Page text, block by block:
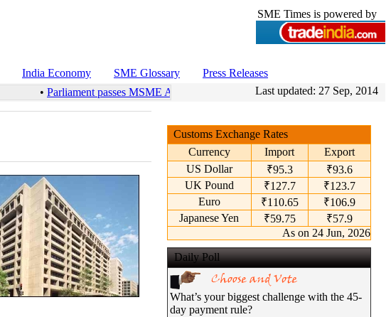
SME Times is powered by
India Economy SME Glossary
Press Releases
•Parliament passes MSME Amendment Bill Sensex, Nifty open lower
Last updated: 27 Sep, 2014
Customs Exchange Rates
Currency
Import
Export
US Dollar
₹95.3
₹93.6
UK Pound
₹127.7
₹123.7
Euro
₹110.65
₹106.9
Japanese Yen
₹59.75
₹57.9
As on 24 Jun, 2026
Daily Poll
What’s your biggest challenge with the 45-
day payment rule?